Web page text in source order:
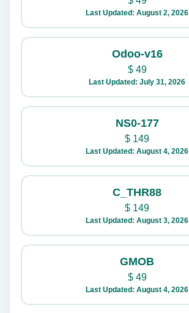
Last Updated: August 2, 2026
Odoo-v16
$49
Last Updated: July 31, 2026
NS0-177
$ 149
Last Updated: August 4, 2026
C_THR88
$ 149
Last Updated: August 3, 2026
GMOB
$49
Last Updated: August 4, 2026